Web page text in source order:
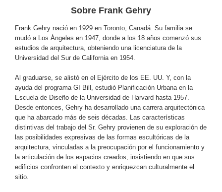
Sobre Frank Gehry
Frank Gehry nació en 1929 en Toronto, Canadá. Su familia se
mudó a Los Ángeles en 1947, donde a los 18 años comenzó sus
estudios de arquitectura, obteniendo una licenciatura de la
Universidad del Sur de California en 1954.
Al graduarse, se alistó en el Ejército de los EE. UU. Y, con la
ayuda del programa GI Bill, estudió Planificación Urbana en la
Escuela de Diseño de la Universidad de Harvard hasta 1957.
Desde entonces, Gehry ha desarrollado una carrera arquitectónica
que ha abarcado más de seis décadas. Las características
distintivas del trabajo del Sr. Gehry provienen de su exploración de
las posibilidades expresivas de las formas escultóricas de la
arquitectura, vinculadas a la preocupación por el funcionamiento y
la articulación de los espacios creados, insistiendo en que sus
edificios confronten el contexto y enriquezcan culturalmente el
sitio.